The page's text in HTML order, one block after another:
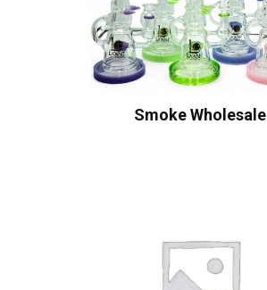
Smoke Wholesale